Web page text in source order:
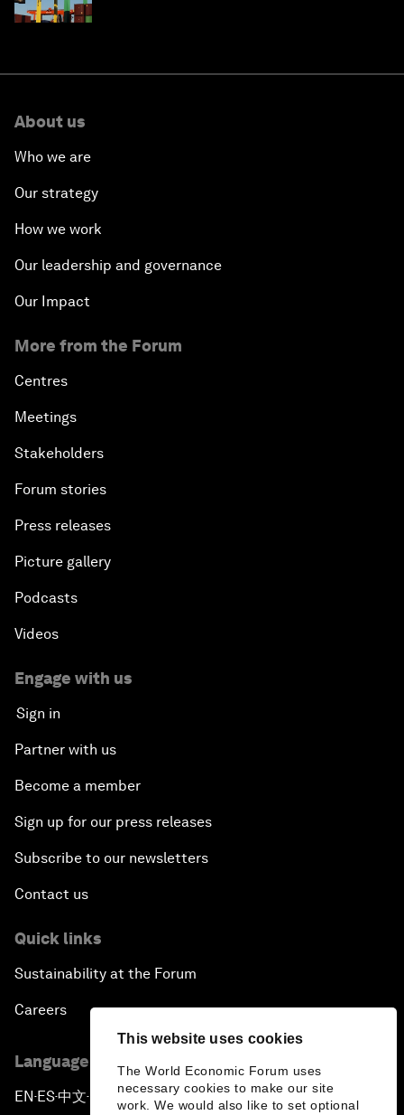
This website uses cookies
The World Economic Forum uses
necessary cookies to make our site
work. We would also like to set optional
About us
Who we are
Our strategy
How we work
Our leadership and governance
Our Impact
More from the Forum
Centres
Meetings
Stakeholders
Forum stories
Press releases
Picture gallery
Podcasts
Videos
Engage with us
Sign in
Partner with us
Become a member
Sign up for our press releases
Subscribe to our newsletters
Contact us
Quick links
Sustainability at the Forum
Careers
Language editions
EN ▪ ES▪中文▪ 日本語